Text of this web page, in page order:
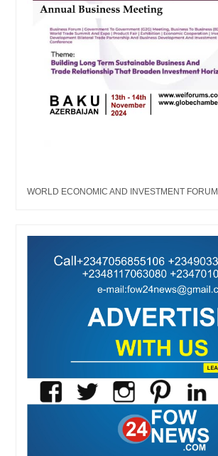
WORLD ECONOMIC AND INVESTMENT FORUM